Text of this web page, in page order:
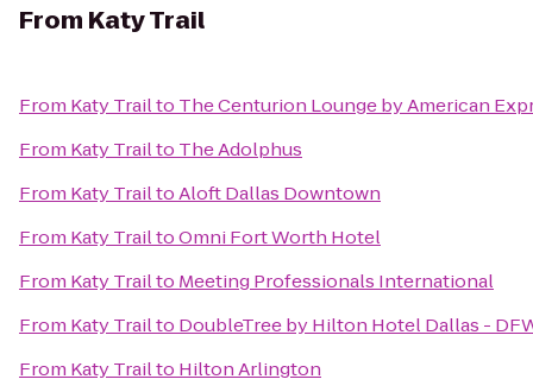
From Katy Trail
From Katy Trailto The Centurion Lounge by American
From Katy Trailto The Adolphus
From Katy TrailtoAloft Dallas Downtown
From Katy TrailtoOmni Fort Worth Hotel
From Katy Trailto Meeting Professionals International
From Katy Trailto DoubleTree by Hilton Hotel Dallas -
From Katy Trailto Hilton Arlington